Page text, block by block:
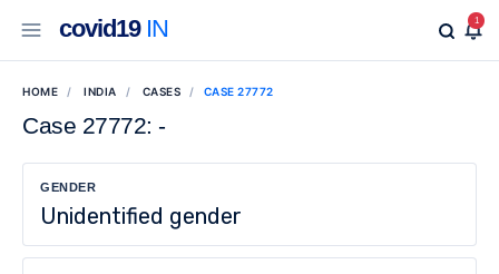
covid19IN 1
HOME INDIA CASES CASE 27772
Case 27772: -
GENDER
Unidentified gender